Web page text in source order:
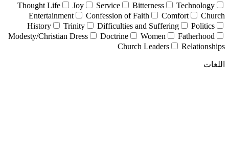
Thought Life
Joy Service Bitterness
Technology
Entertainment
Confession of Faith Comfort
Church
History
Trinity Difficulties and Suffering
Politics
Modesty/Christian Dress
Doctrine Women
Fatherhood
Church Leaders
Relationships
اللغات